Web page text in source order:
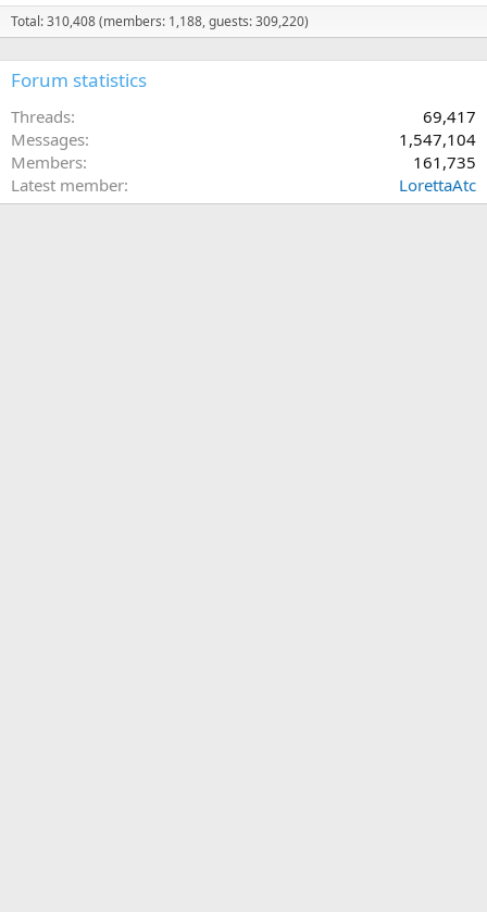
Total: 310,408 (members: 1,188, guests: 309,220)
Forum statistics
Threads
69,417
Messages
1,547,104
Members
161,735
Latest member
LorettaAtc